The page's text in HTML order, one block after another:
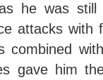
he was still
attacks with
gave him